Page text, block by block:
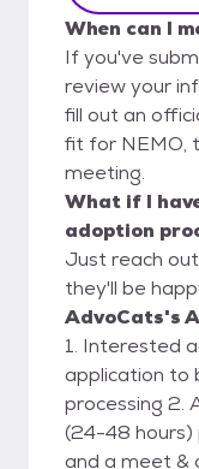
When can I
If you've
review your
fill out an
fit for NEMO,
meeting.
What if I
adoption
Just reach
they'll be
AdvoCats's
1. Interested
application to
processing 2.
(24-48 hours)
and a meet &